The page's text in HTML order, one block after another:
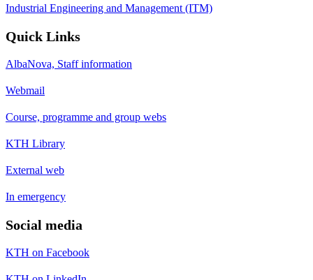
Industrial Engineering and Management (ITM)
Quick Links
AlbaNova, Staff information
Webmail
Course, programme and group webs
KTH Library
External web
In emergency
Social media
KTH on Facebook